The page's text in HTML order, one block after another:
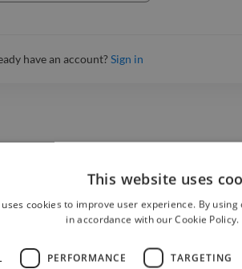
have an account?Sign in
This website uses
cookies to improve user experience. By
in accordance with our Cookie Policy.
PERFORMANCE TARGETING